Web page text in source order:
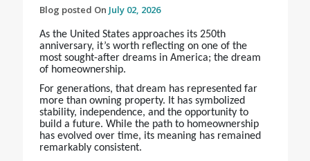
Blog posted On July 02, 2026
As the United States approaches its 250th
anniversary, it’s worth reflecting on one of the
most sought-after dreams in America; the dream
of homeownership.
For generations, that dream has represented far
more than owning property. It has symbolized
stability, independence, and the opportunity to
build a future. While the path to homeownership
has evolved over time, its meaning has remained
remarkably consistent.